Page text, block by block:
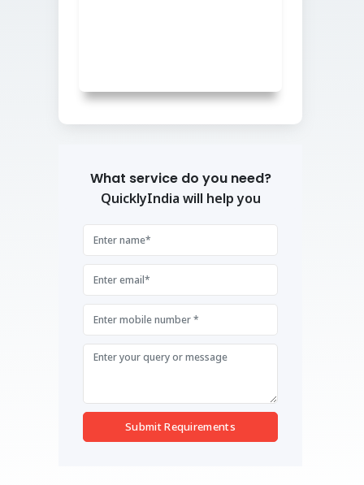
What service do you need?
QuicklyIndia will help you
Submit Requirements